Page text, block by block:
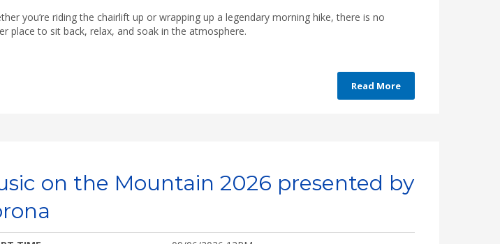
you’re riding the chairlift up or wrapping up a legendary morning hike, there is no
place to sit back, relax, and soak in the atmosphere.
Read More
on the Mountain 2026 presented by